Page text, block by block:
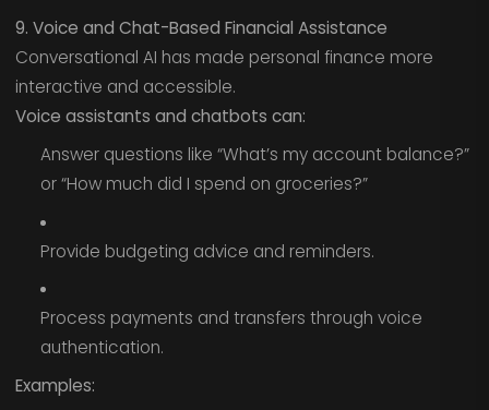
9. Voice and Chat-Based Financial Assistance
Conversational AI has made personal finance more
interactive and accessible.
Voice assistants and chatbots can:
Answer questions like “What’s my account balance?”
or “How much did I spend on groceries?”
Provide budgeting advice and reminders.
Process payments and transfers through voice
authentication.
Examples: